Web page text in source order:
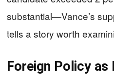
substantial—Vance’s
tells a story worth
Foreign Policy